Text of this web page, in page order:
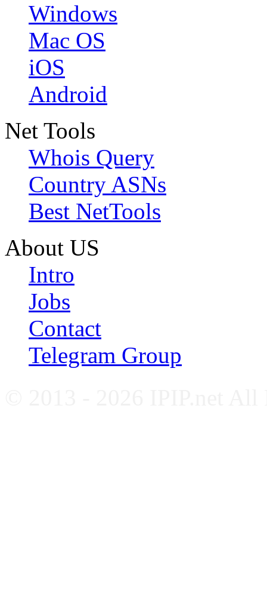
Windows
Mac OS
iOS
Android
Net Tools
Whois Query
Country ASNs
Best NetTools
About US
Intro
Jobs
Contact
Telegram Group